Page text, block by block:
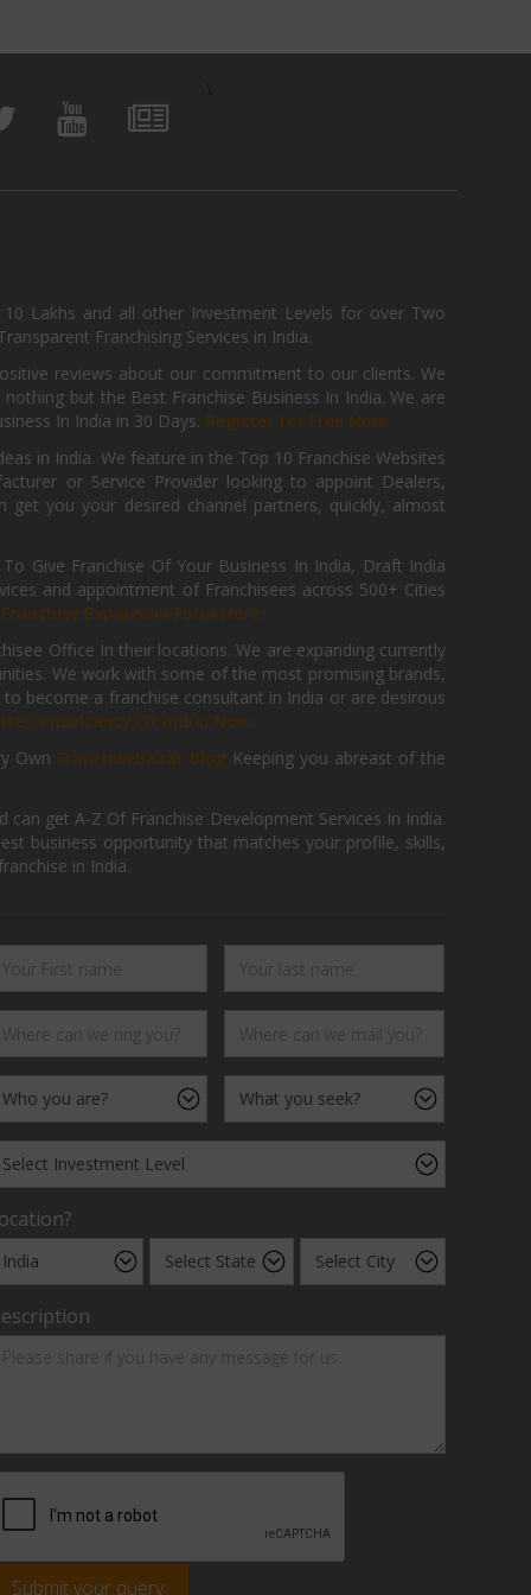
Lakhs and all other Investment Levels for over Two
Franchising Services in India.
reviews about our commitment to our clients. We
but the Best Franchise Business In India. We are
In India in 30 Days. Register for Free Now.
in India. We feature in the Top 10 Franchise Websites
or Service Provider looking to appoint Dealers,
you your desired channel partners, quickly, almost
Give Franchise Of Your Business In India, Draft India
and appointment of Franchisees across 500+ Cities
Franchise Expansion Form Here
Office In their locations. We are expanding currently
We work with some of the most promising brands,
become a franchise consultant in India or are desirous
Consultancy Of India, Now.
Own FranchiseBazar Blog Keeping you abreast of the
get A-Z Of Franchise Development Services In India.
business opportunity that matches your profile, skills,
in India.
Submit your query